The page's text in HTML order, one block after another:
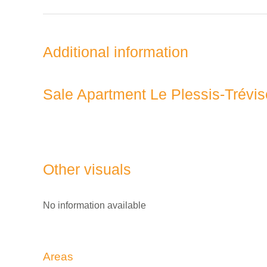
Additional information
Sale Apartment Le Plessis-
Other visuals
No information available
Areas